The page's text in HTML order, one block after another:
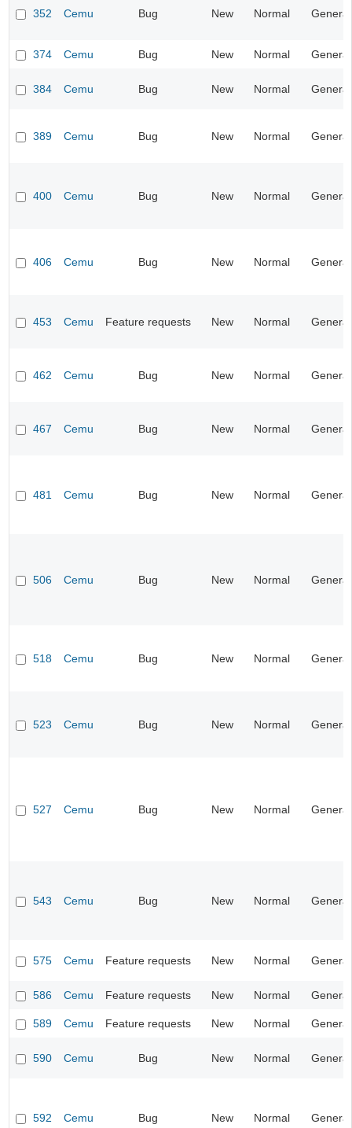
352 Cemu Bug New Normal General
374 Cemu Bug New Normal General
384 Cemu Bug New Normal General
389 Cemu Bug New Normal General
400 Cemu Bug New Normal General
406 Cemu Bug New Normal General
453 Cemu Feature requests New Normal General
462 Cemu Bug New Normal General
467 Cemu Bug New Normal General
481 Cemu Bug New Normal General
506 Cemu Bug New Normal General
518 Cemu Bug New Normal General
523 Cemu Bug New Normal General
527 Cemu Bug New Normal General
543 Cemu Bug New Normal General
575 Cemu Feature requests New Normal General
586 Cemu Feature requests New Normal General
589 Cemu Feature requests New Normal General
590 Cemu Bug New Normal General
592 Cemu Bug New Normal General